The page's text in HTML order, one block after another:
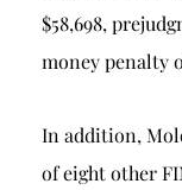
$58,698,
money penalty
In addition,
of eight other